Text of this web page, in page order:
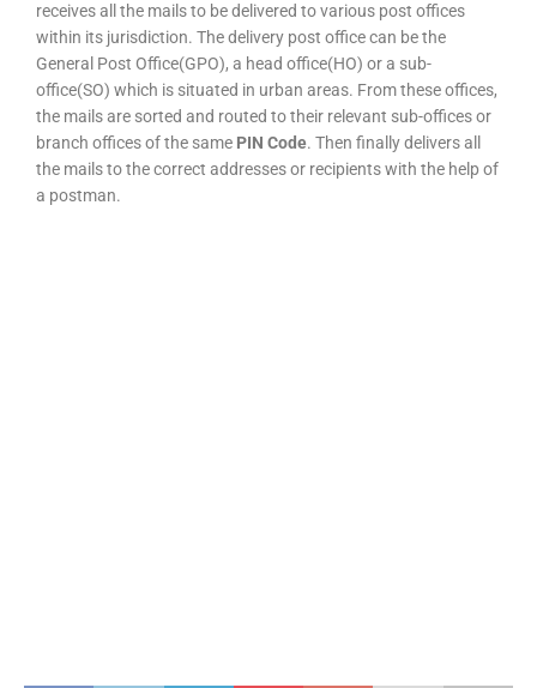
receives all the mails to be delivered to various post offices
within its jurisdiction. The delivery post office can be the
General Post Office(GPO), a head office(HO) or a sub-
office(SO) which is situated in urban areas. From these offices,
the mails are sorted and routed to their relevant sub-offices or
branch offices of the same PIN Code. Then finally delivers all
the mails to the correct addresses or recipients with the help of
a postman.